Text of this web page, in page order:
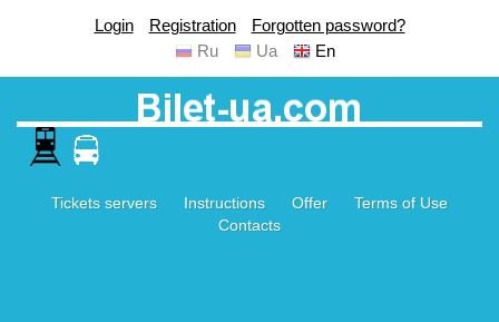
Login Registration
Forgotten password?
Ru
Ua En
Tickets servers Instructions Offer
Terms of Use
Contacts